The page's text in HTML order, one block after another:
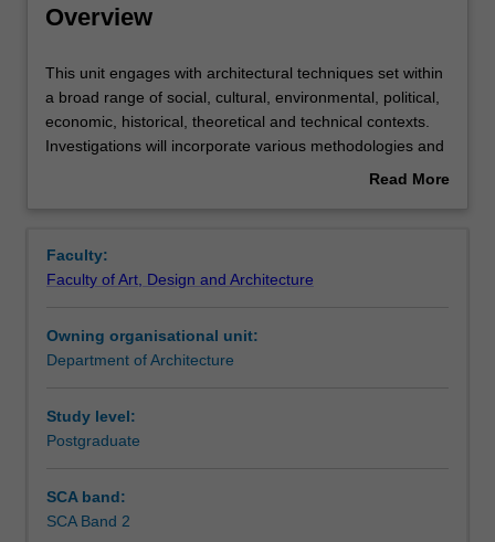
Requisites
Rules
Teaching approach
Assessment summary
Overview
This
unit
engages
with
a
broad
of
social,
environmental,
political,
This unit engages with architectural techniques set within
a broad range of social, cultural, environmental, political,
economic, historical, theoretical and technical contexts.
Investigations will incorporate various methodologies and
approaches. The unit examines the formulation,Read More
Faculty:
Faculty of Art, Design and Architecture
Owning organisational unit:
Department of Architecture
Study level:
Postgraduate
SCA band:
SCA Band 2